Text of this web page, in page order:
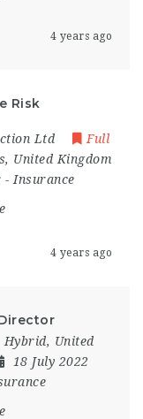
4 years ago
Risk
Ltd
Full
, United Kingdom
- Insurance
4 years ago
Hybrid, United
18 July 2022